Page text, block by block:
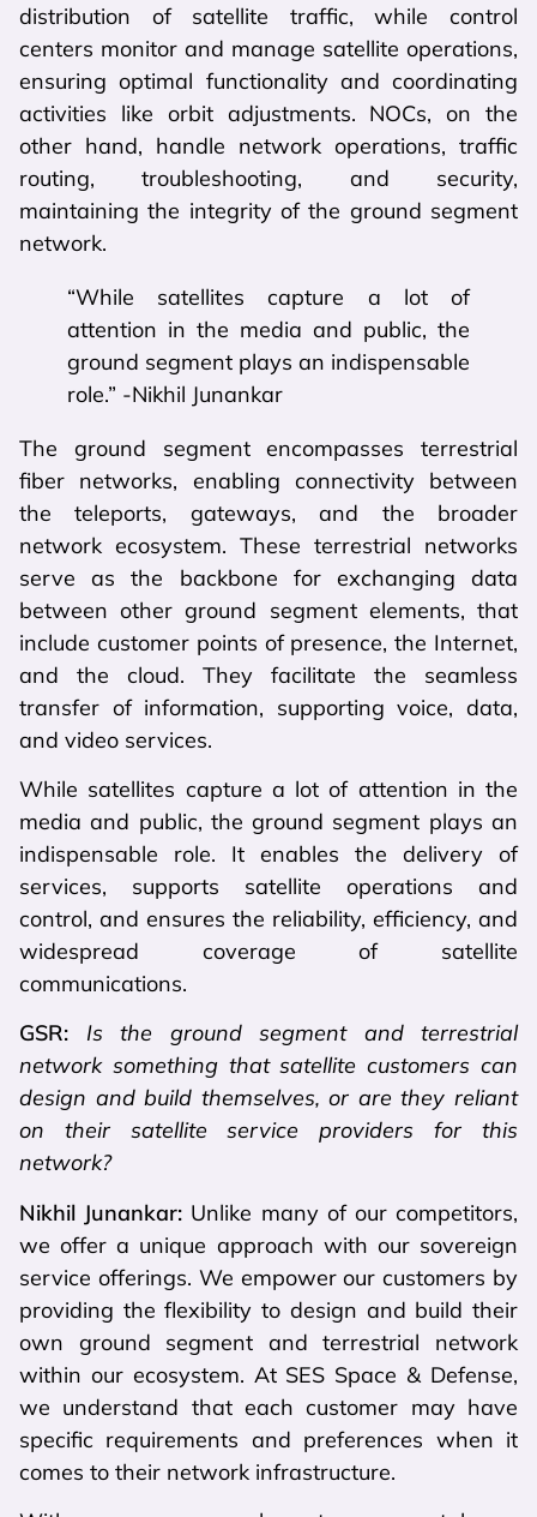
distribution of satellite traffic, while control
centers monitor and manage satellite operations,
ensuring optimal functionality and coordinating
activities like orbit adjustments. NOCs, on the
other hand, handle network operations, traffic
routing, troubleshooting, and security,
maintaining the integrity of the ground segment
network.
“While satellites capture a lot of
attention in the media and public, the
ground segment plays an indispensable
role.” -Nikhil Junankar
The ground segment encompasses terrestrial
fiber networks, enabling connectivity between
the teleports, gateways, and the broader
network ecosystem. These terrestrial networks
serve as the backbone for exchanging data
between other ground segment elements, that
include customer points of presence, the Internet,
and the cloud. They facilitate the seamless
transfer of information, supporting voice, data,
and video services.
While satellites capture a lot of attention in the
media and public, the ground segment plays an
indispensable role. It enables the delivery of
services, supports satellite operations and
control, and ensures the reliability, efficiency, and
widespread coverage of satellite
communications.
GSR: Is the ground segment and terrestrial
network something that satellite customers can
design and build themselves, or are they reliant
on their satellite service providers for this
network?
Nikhil Junankar: Unlike many of our competitors,
we offer a unique approach with our sovereign
service offerings. We empower our customers by
providing the flexibility to design and build their
own ground segment and terrestrial network
within our ecosystem. At SES Space & Defense,
we understand that each customer may have
specific requirements and preferences when it
comes to their network infrastructure.